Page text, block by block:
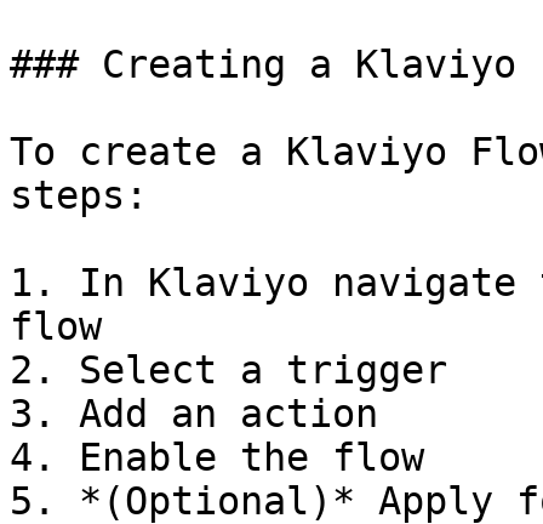
### Creating a Klaviyo
To create a Klaviyo
steps:
1. In Klaviyo navigate
flow
2. Select a trigger
3. Add an action
4. Enable the flow
5. *(Optional)* Apply